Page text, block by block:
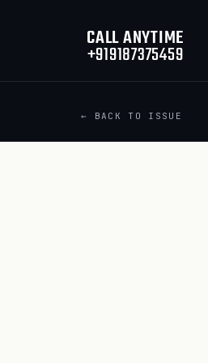
CALL ANYTIME
+919187375459
← BACK TO ISSUE